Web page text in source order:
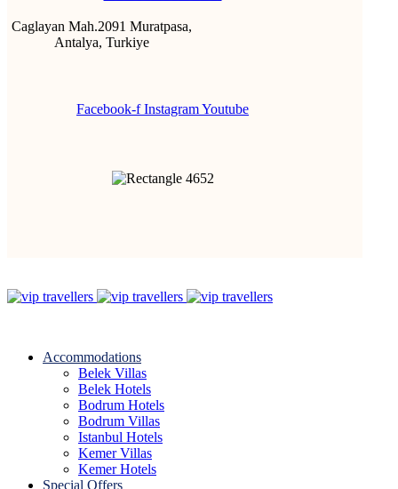
Caglayan Mah.2091 Muratpasa,
Antalya, Turkiye
Facebook-f InstagramYoutube
Accommodations
Belek Villas
Belek Hotels
Bodrum Hotels
Bodrum Villas
Istanbul Hotels
Kemer Villas
Kemer Hotels
Special Offers